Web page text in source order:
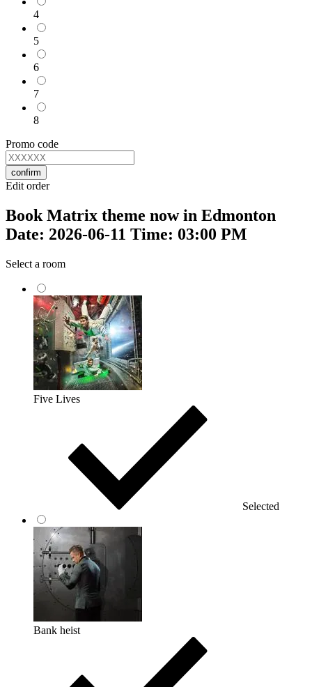
4
5
6
7
8
Promo code
confirm
Edit order
Book Matrix theme now in Edmonton
Date: 2026-06-11 Time: 03:00 PM
Select a room
Five Lives
Selected
Bank heist